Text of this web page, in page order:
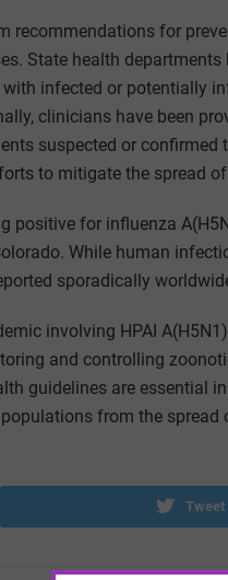
recommendations for
State health
infected or potentially
clinicians have been
suspected or confirmed
to mitigate the spread
positive for influenza
While human
sporadically
involving HPAI
and controlling
guidelines are essential
from the spread
Tweet